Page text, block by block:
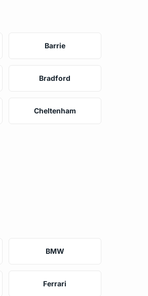
Barrie
Bradford
Cheltenham
BMW
Ferrari